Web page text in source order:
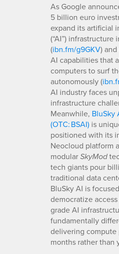
As Google
5 billion euro
expand its artificial
(“AI”) infrastructure
(ibn.fm/g9GKV)
AI capabilities that
computers to surf
autonomously (
AI industry faces
infrastructure
Meanwhile, BluSky
(OTC: BSAI) is
positioned with its
Neocloud platform
modular SkyMod
tech giants pour
traditional data
BluSky AI is
democratize
grade AI
fundamentally
delivering compute
months rather than